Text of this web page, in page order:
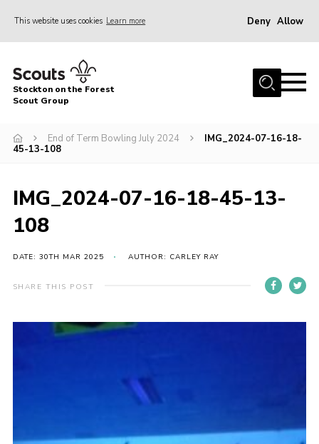
This website uses cookies Learn more Deny Allow
Home
About Us
Events
Fundraising
Join
Cookies
Contact
Admin Login
Stockton on the Forest
Scout Group
End of Term Bowling July 2024
IMG_2024-07-16-18-
45-13-108
IMG_2024-07-16-18-45-13-
108
DATE: 30TH MAR 2025 AUTHOR: CARLEY RAY
SHARE THIS POST